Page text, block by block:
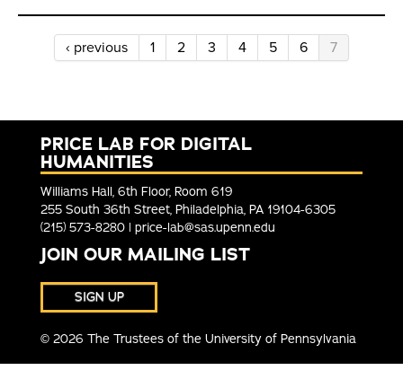
‹ previous 1 2 3 4 5 6 7
PRICE LAB FOR DIGITAL
HUMANITIES
Williams Hall, 6th Floor, Room 619
255 South 36th Street, Philadelphia, PA 19104-6305
(215) 573-8280 | price-lab@sas.upenn.edu
JOIN OUR MAILING LIST
SIGN UP
© 2026 The Trustees of the University of Pennsylvania